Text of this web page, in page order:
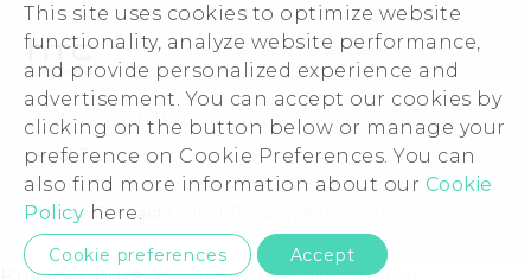
This site uses cookies to optimize website
functionality, analyze website performance,
and provide personalized experience and
advertisement. You can accept our cookies by
clicking on the button below or manage your
preference on Cookie Preferences. You can
also find more information about our Cookie
Policy here.
Cookie preferences Accept
Order Help
Warranty Policy
Investor
Product Security
Privacy Policy
Careers
Security and Privacy Whitepaper
© 2011-2026 HTC Corporation
Legal Terms
Privacy Contact: